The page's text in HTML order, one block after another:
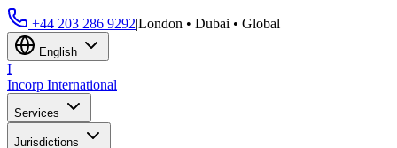
+44 203 286 9292|London • Dubai • Global
English
I
Incorp International
Services
Jurisdictions